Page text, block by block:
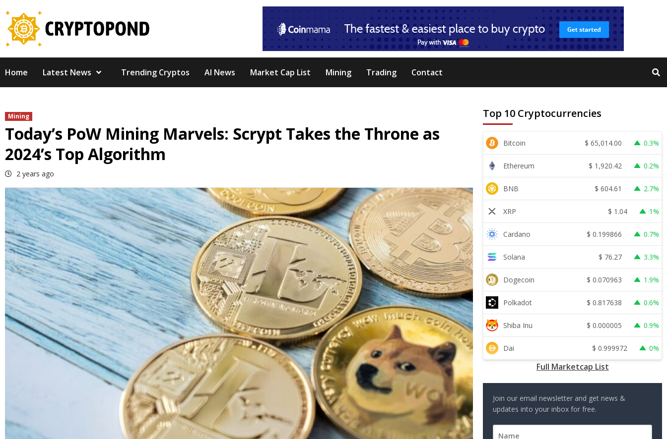
content
Home Latest News Trending Cryptos AI News Market Cap List Mining Trading Contact
Mining
Today’s PoW Mining Marvels: Scrypt Takes the Throne as
2024’s Top Algorithm
2 years ago
Top 10 Cryptocurrencies
Bitcoin $ 65,014.00 0.3%
Ethereum $ 1,920.42 0.2%
BNB $ 604.61 2.7%
XRP $ 1.04 1%
Cardano $ 0.199866 0.7%
Solana $ 76.27 3.3%
Dogecoin $ 0.070963 1.9%
Polkadot $ 0.817638 0.6%
Shiba Inu $ 0.000005 0.9%
Dai $ 0.999972 0%
Full Marketcap List
Join our email newsletter and get news &
updates into your inbox for free.